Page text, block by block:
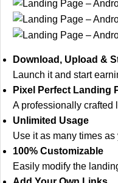
Download, Upload &
Launch it and start
Pixel Perfect Landing
A professionally crafted
Unlimited Usage
Use it as many times
100% Customizable
Easily modify the